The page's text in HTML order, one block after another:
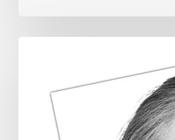
Symposium
Offers
Insights